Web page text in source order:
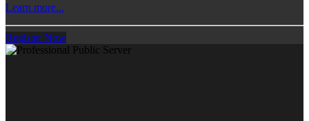
Learn more...
Register Now